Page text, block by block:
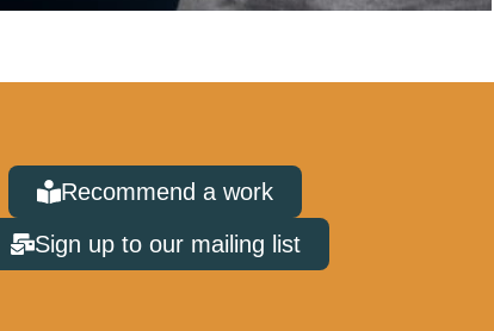
Recommend a work
Sign up to our mailing list